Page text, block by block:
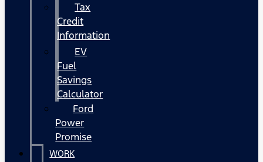
Tax
Credit
Information
EV
Fuel
Savings
Calculator
Ford
Power
Promise
WORK